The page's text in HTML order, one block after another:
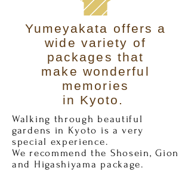
Yumeyakata offers a
wide variety of
packages that
make wonderful
memories
in Kyoto.
Walking through beautiful
gardens in Kyoto is a very
special experience.
We recommend the Shosein, Gion
and Higashiyama package.